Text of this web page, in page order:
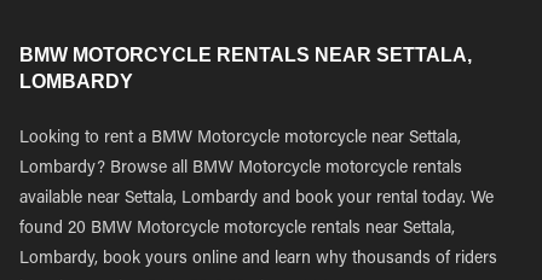
BMW MOTORCYCLE RENTALS NEAR SETTALA,
LOMBARDY
Looking to rent a BMW Motorcycle motorcycle near Settala,
Lombardy? Browse all BMW Motorcycle motorcycle rentals
available near Settala, Lombardy and book your rental today. We
found 20 BMW Motorcycle motorcycle rentals near Settala,
Lombardy, book yours online and learn why thousands of riders